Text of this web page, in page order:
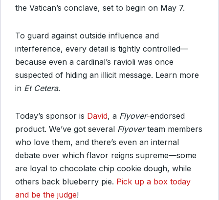
the Vatican’s conclave, set to begin on May 7.
To guard against outside influence and
interference, every detail is tightly controlled—
because even a cardinal’s ravioli was once
suspected of hiding an illicit message. Learn more
in Et Cetera.
Today’s sponsor is David, a Flyover-endorsed
product. We’ve got several Flyoverteam members
who love them, and there’s even an internal
debate over which flavor reigns supreme—some
are loyal to chocolate chip cookie dough, while
others back blueberry pie. Pick up a box today
and be the judge!